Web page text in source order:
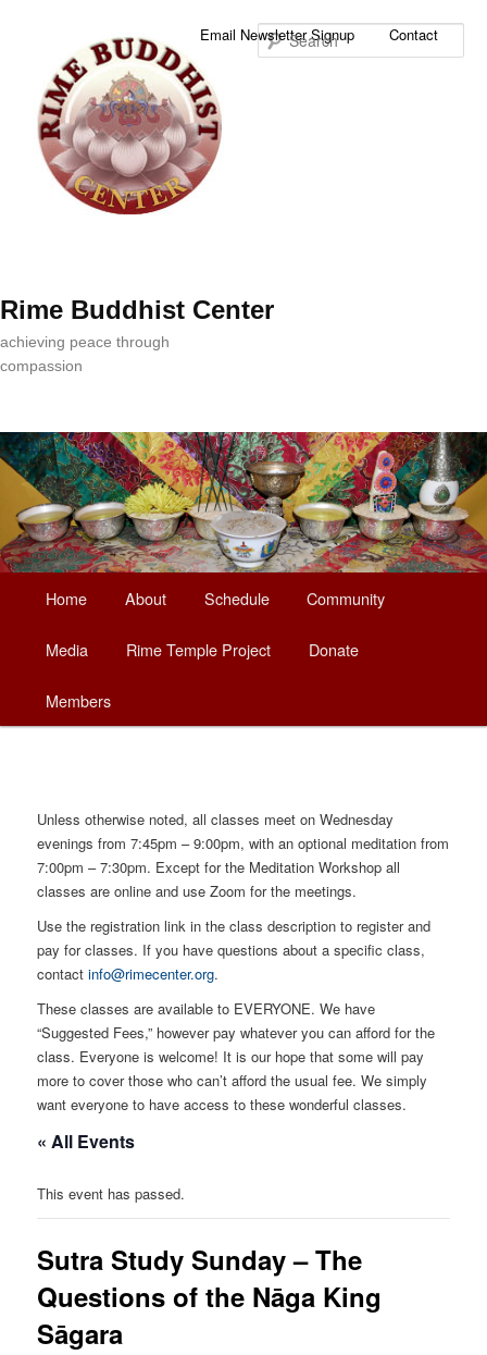
Rime Buddhist Center
achieving peace through
compassion
Email Newsletter Signup Contact
Skip
to
primary
Home About Schedule Community
Media Rime Temple Project Donate
Members
Unless otherwise noted, all classes meet on Wednesday
evenings from 7:45pm – 9:00pm, with an optional meditation from
7:00pm – 7:30pm. Except for the Meditation Workshop all
classes are online and use Zoom for the meetings.
Use the registration link in the class description to register and
pay for classes. If you have questions about a specific class,
contactinfo@rimecenter.org.
These classes are available to EVERYONE. We have
“Suggested Fees,” however pay whatever you can afford for the
class. Everyone is welcome! It is our hope that some will pay
more to cover those who can’t afford the usual fee. We simply
want everyone to have access to these wonderful classes.
« All Events
This event has passed.
Sutra Study Sunday – The
Questions of the Nāga King
Sāgara